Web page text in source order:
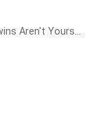
Aren't Yours